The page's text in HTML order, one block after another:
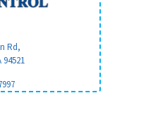
Rd,
94521